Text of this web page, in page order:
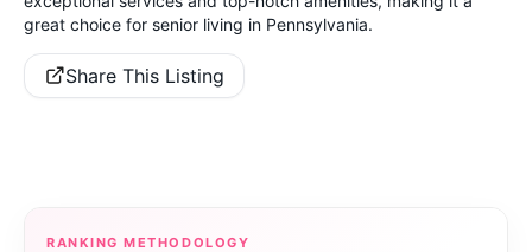
great choice for senior living in Pennsylvania.
Share This Listing
RANKING METHODOLOGY